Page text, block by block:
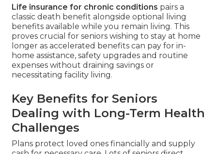
Life insurance for chronic conditions pairs a
classic death benefit alongside optional living
benefits available while you remain living. This
proves crucial for seniors wishing to stay at home
longer as accelerated benefits can pay for in-
home assistance, safety upgrades and routine
expenses without draining savings or
necessitating facility living.
Key Benefits for Seniors
Dealing with Long-Term Health
Challenges
Plans protect loved ones financially and supply